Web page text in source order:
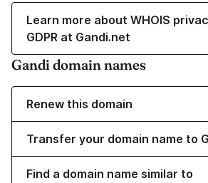
Learn more about WHOIS
GDPR at Gandi.net
Gandi domain names
Renew this domain
Transfer your domain name to
Find a domain name similar to